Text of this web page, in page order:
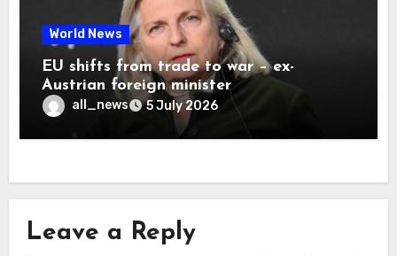
World News
EU shifts from trade to war – ex-
Austrian foreign minister
all_news 5 July 2026
Leave a Reply